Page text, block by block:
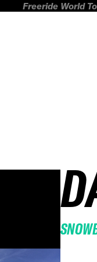
Freeride World